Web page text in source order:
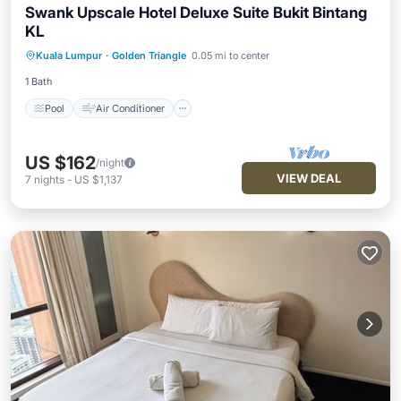
Swank Upscale Hotel Deluxe Suite Bukit Bintang
KL
Kuala Lumpur · Golden Triangle 0.05 mi to center
1 Bath
Pool Air Conditioner
Child Friendly
US $162/night
7 nights - US $1,137 VIEW DEAL